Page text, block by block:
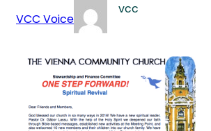
VCC Voice
vcc